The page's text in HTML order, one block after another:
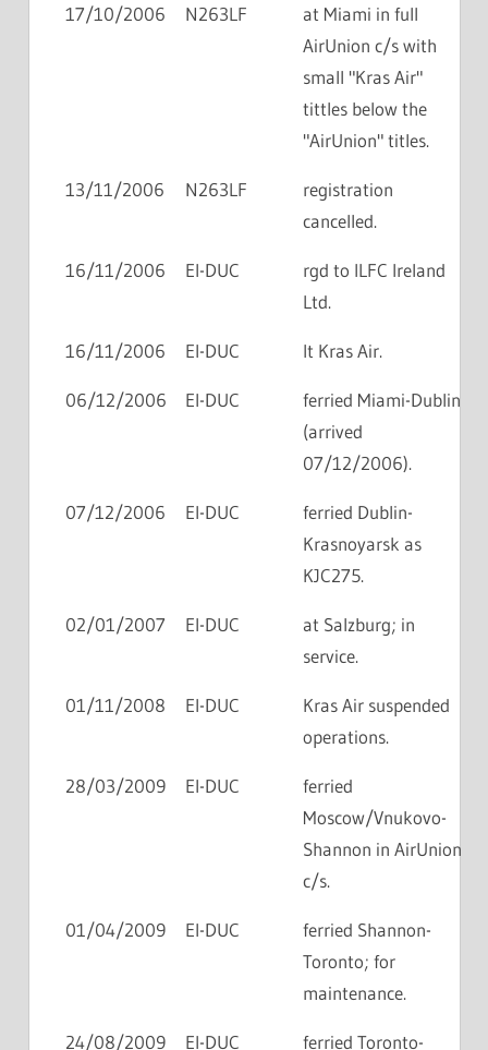
17/10/2006 N263LF
at Miami in full
AirUnion c/s with
small "Kras Air"
tittles below the
"AirUnion" titles.
13/11/2006 N263LF
registration
cancelled.
16/11/2006 EI-DUC
rgd to ILFC Ireland
Ltd.
16/11/2006 EI-DUC lt Kras Air.
06/12/2006 EI-DUC
ferried Miami-Dublin
(arrived
07/12/2006).
07/12/2006 EI-DUC
ferried Dublin-
Krasnoyarsk as
KJC275.
02/01/2007 EI-DUC
at Salzburg; in
service.
01/11/2008 EI-DUC
Kras Air suspended
operations.
28/03/2009 EI-DUC
ferried
Moscow/Vnukovo-
Shannon in AirUnion
c/s.
01/04/2009 EI-DUC
ferried Shannon-
Toronto; for
maintenance.
24/08/2009 EI-DUC ferried Toronto-